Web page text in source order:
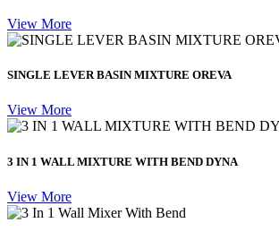
View More
SINGLE LEVER BASIN MIXTURE OREVA
View More
3 IN 1 WALL MIXTURE WITH BEND DYNA
View More